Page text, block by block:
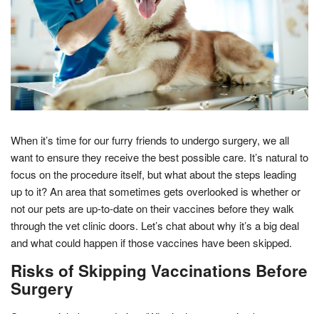
When it’s time for our furry friends to undergo surgery, we all
want to ensure they receive the best possible care. It’s natural to
focus on the procedure itself, but what about the steps leading
up to it? An area that sometimes gets overlooked is whether or
not our pets are up-to-date on their vaccines before they walk
through the vet clinic doors. Let’s chat about why it’s a big deal
and what could happen if those vaccines have been skipped.
Risks of Skipping Vaccinations Before
Surgery